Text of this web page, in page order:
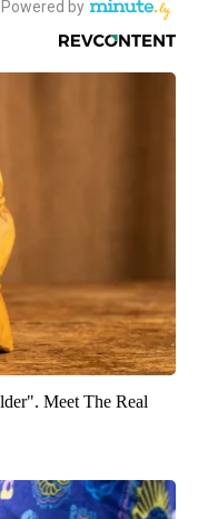
Meet The Real